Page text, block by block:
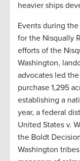
heavier ships
Events during
for the Nisqually
efforts of the
Washington,
advocates led
purchase 1,295
establishing a
year, a federal
United States v.
the Boldt
Washington